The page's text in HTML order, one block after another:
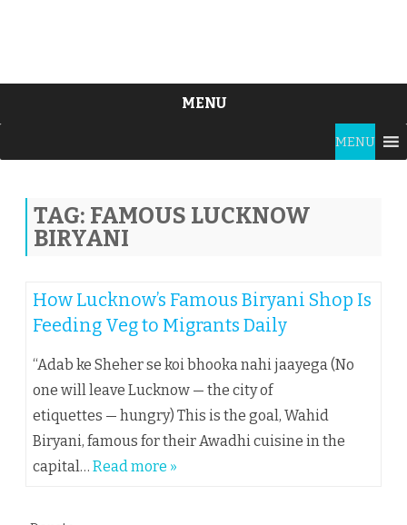
MENU
content
MENU
TAG: FAMOUS LUCKNOW
BIRYANI
How Lucknow’s Famous Biryani Shop Is
Feeding Veg to Migrants Daily
“Adab ke Sheher se koi bhooka nahi jaayega (No
one will leave Lucknow — the city of
etiquettes — hungry) This is the goal, Wahid
Biryani, famous for their Awadhi cuisine in the
capital… Read more »